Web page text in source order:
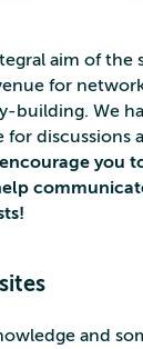
aim of the
for
building. We
for discussions
you
and